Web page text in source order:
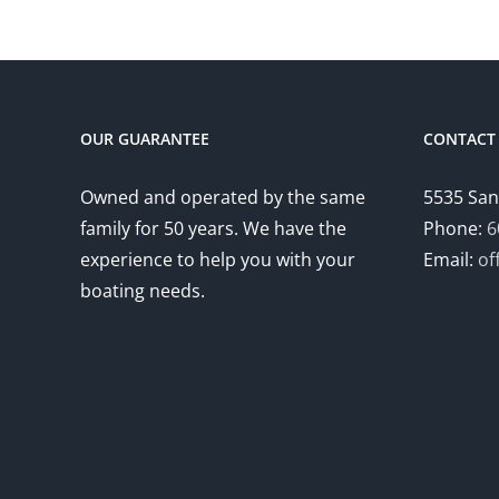
OUR GUARANTEE
Owned and operated by the same
family for 50 years. We have the
experience to help you with your
boating needs.
5535
Phone:
Email: